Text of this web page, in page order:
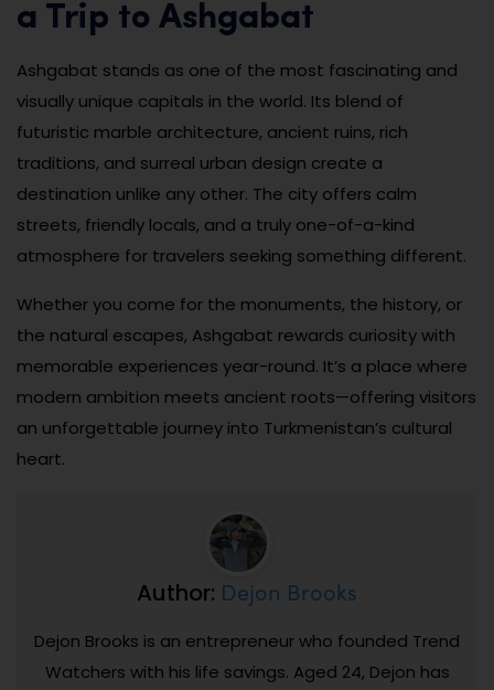
a Trip to Ashgabat
Ashgabat stands as one of the most fascinating and
visually unique capitals in the world. Its blend of
futuristic marble architecture, ancient ruins, rich
traditions, and surreal urban design create a
destination unlike any other. The city offers calm
streets, friendly locals, and a truly one-of-a-kind
atmosphere for travelers seeking something different.
Whether you come for the monuments, the history, or
the natural escapes, Ashgabat rewards curiosity with
memorable experiences year-round. It’s a place where
modern ambition meets ancient roots—offering visitors
an unforgettable journey into Turkmenistan’s cultural
heart.
Author: Dejon Brooks
Dejon Brooks is an entrepreneur who founded Trend
Watchers with his life savings. Aged 24, Dejon has